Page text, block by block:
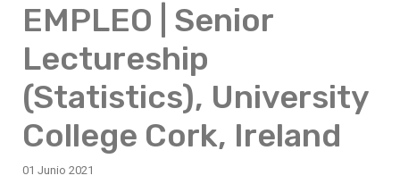
EMPLEO | Senior
Lectureship
(Statistics), University
College Cork, Ireland
01 Junio 2021